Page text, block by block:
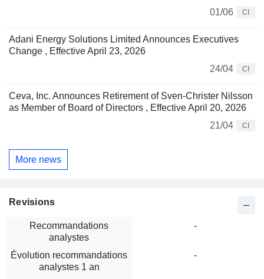
01/06
CI
Adani Energy Solutions Limited Announces Executives
Change , Effective April 23, 2026
24/04
CI
Ceva, Inc. Announces Retirement of Sven-Christer Nilsson
as Member of Board of Directors , Effective April 20, 2026
21/04
CI
More news
Revisions
Recommandations
analystes
-
Évolution recommandations
analystes 1 an
-